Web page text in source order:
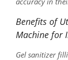
Benefits of
Machine for
Gel sanitizer